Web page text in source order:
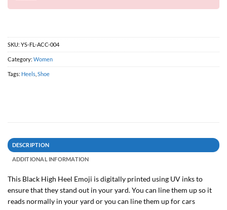
SKU: YS-FL-ACC-004
Category: Women
Tags: Heels Shoe
DESCRIPTION
ADDITIONAL INFORMATION
This Black High Heel Emoji is digitally printed using UV inks to
ensure that they stand out in your yard. You can line them up so it
reads normally in your yard or you can line them up for cars